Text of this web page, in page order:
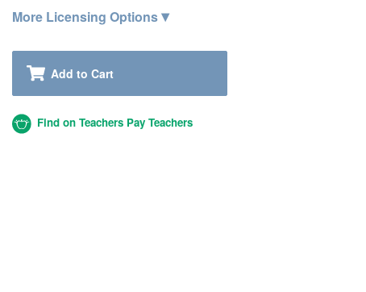
More Licensing Options▾
Add to Cart
Find on Teachers Pay Teachers